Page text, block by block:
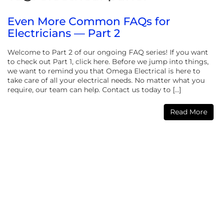
Even More Common FAQs for
Electricians — Part 2
Welcome to Part 2 of our ongoing FAQ series! If you want
to check out Part 1, click here. Before we jump into things,
we want to remind you that Omega Electrical is here to
take care of all your electrical needs. No matter what you
require, our team can help. Contact us today to […]
Read More